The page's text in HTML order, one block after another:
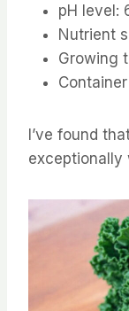
pH level:
Nutrient
Growing
I’ve found
exceptionally